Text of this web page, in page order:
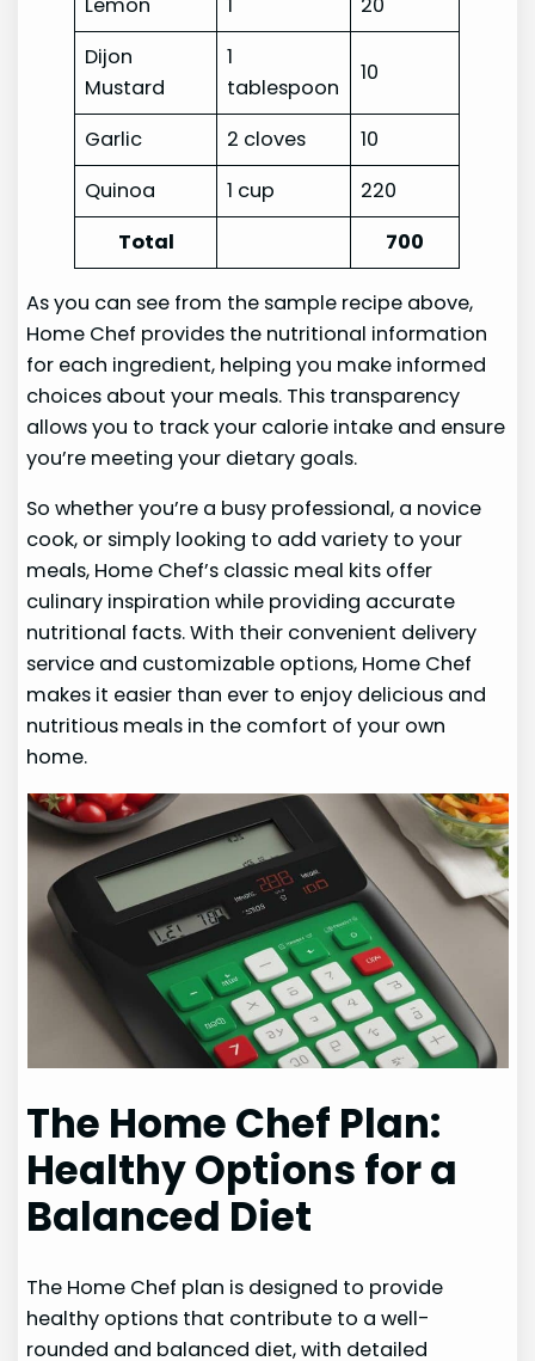
Dijon
Mustard
1
tablespoon
10
Garlic 2 cloves
10
Quinoa
1 cup
220
Total
700
As you can see from the sample recipe above,
Home Chef provides the nutritional information
for each ingredient, helping you make informed
choices about your meals. This transparency
allows you to track your calorie intake and ensure
you’re meeting your dietary goals.
So whether you’re a busy professional, a novice
cook, or simply looking to add variety to your
meals, Home Chef’s classic meal kits offer
culinary inspiration while providing accurate
nutritional facts. With their convenient delivery
service and customizable options, Home Chef
makes it easier than ever to enjoy delicious and
nutritious meals in the comfort of your own
home.
The Home Chef Plan:
Healthy Options for a
Balanced Diet
The Home Chef plan is designed to provide
healthy options that contribute to a well-
rounded and balanced diet, with detailed